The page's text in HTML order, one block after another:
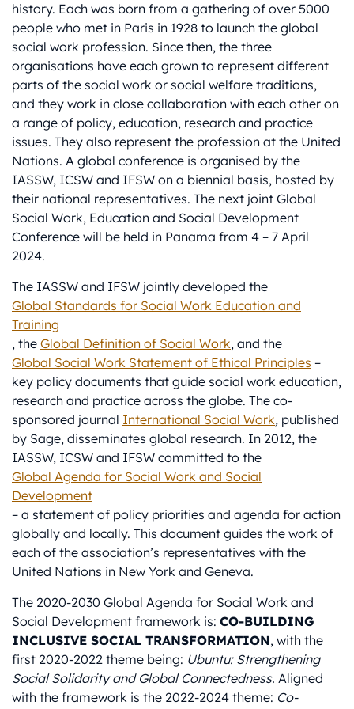
history. Each was born from a gathering of over 5000
people who met in Paris in 1928 to launch the global
social work profession. Since then, the three
organisations have each grown to represent different
parts of the social work or social welfare traditions,
and they work in close collaboration with each other on
a range of policy, education, research and practice
issues. They also represent the profession at the United
Nations. A global conference is organised by the
IASSW, ICSW and IFSW on a biennial basis, hosted by
their national representatives. The next joint Global
Social Work, Education and Social Development
Conference will be held in Panama from 4 – 7 April
2024.
The IASSW and IFSW jointly developed the
Global Standards for Social Work Education and
Training
, the Global Definition of Social Work, and the
Global Social Work Statement of Ethical Principles –
key policy documents that guide social work education,
research and practice across the globe. The co-
sponsored journal International Social Work, published
by Sage, disseminates global research. In 2012, the
IASSW, ICSW and IFSW committed to the
Global Agenda for Social Work and Social
Development
– a statement of policy priorities and agenda for action
globally and locally. This document guides the work of
each of the association’s representatives with the
United Nations in New York and Geneva.
The 2020-2030 Global Agenda for Social Work and
Social Development framework is: CO-BUILDING
INCLUSIVE SOCIAL TRANSFORMATION, with the
first 2020-2022 theme being: Ubuntu: Strengthening
Social Solidarity and Global Connectedness. Aligned
with the framework is the 2022-2024 theme: Co-